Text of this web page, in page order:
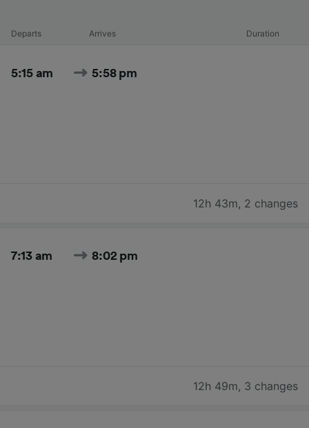
Departs Arrives Duration
5:15 am 5:58 pm
12h 43m, 2 changes
7:13 am 8:02 pm
12h 49m, 3 changes